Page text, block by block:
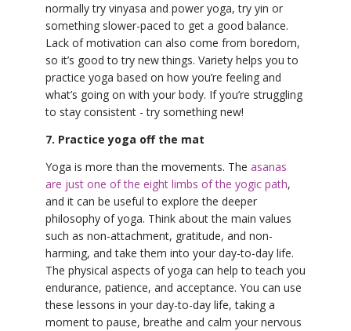
normally try vinyasa and power yoga, try yin or
something slower-paced to get a good balance.
Lack of motivation can also come from boredom,
so it’s good to try new things. Variety helps you to
practice yoga based on how you’re feeling and
what’s going on with your body. If you’re struggling
to stay consistent - try something new!
7. Practice yoga off the mat
Yoga is more than the movements. The asanas
are just one of the eight limbs of the yogic path,
and it can be useful to explore the deeper
philosophy of yoga. Think about the main values
such as non-attachment, gratitude, and non-
harming, and take them into your day-to-day life.
The physical aspects of yoga can help to teach you
endurance, patience, and acceptance. You can use
these lessons in your day-to-day life, taking a
moment to pause, breathe and calm your nervous